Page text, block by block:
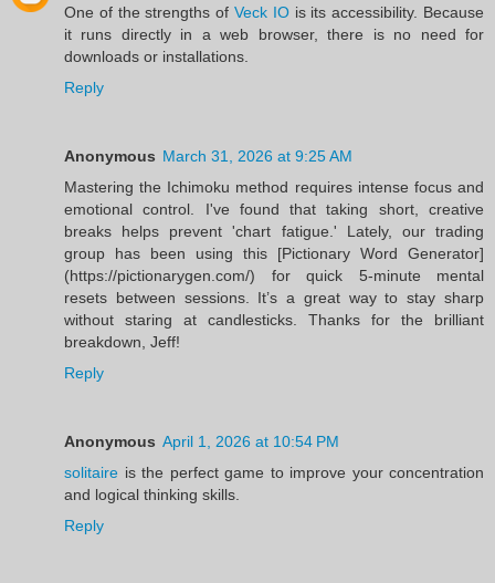
One of the strengths of Veck IOis its accessibility. Because
it runs directly in a web browser, there is no need for
downloads or installations.
Reply
Anonymous March 31, 2026 at 9:25 AM
Mastering the Ichimoku method requires intense focus and
emotional control. I've found that taking short, creative
breaks helps prevent 'chart fatigue.' Lately, our trading
group has been using this [Pictionary Word Generator]
(https://pictionarygen.com/) for quick 5-minute mental
resets between sessions. It’s a great way to stay sharp
without staring at candlesticks. Thanks for the brilliant
breakdown, Jeff!
Reply
Anonymous April 1, 2026 at 10:54 PM
solitaire is the perfect game to improve your concentration
and logical thinking skills.
Reply